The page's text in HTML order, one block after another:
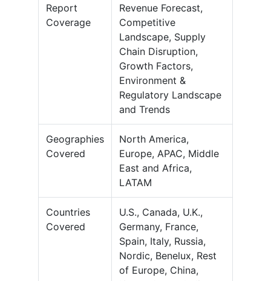
Report
Coverage
Revenue Forecast,
Competitive
Landscape, Supply
Chain Disruption,
Growth Factors,
Environment &
Regulatory Landscape
and Trends
Geographies
Covered
North America,
Europe, APAC, Middle
East and Africa,
LATAM
Countries
Covered
U.S., Canada, U.K.,
Germany, France,
Spain, Italy, Russia,
Nordic, Benelux, Rest
of Europe, China,